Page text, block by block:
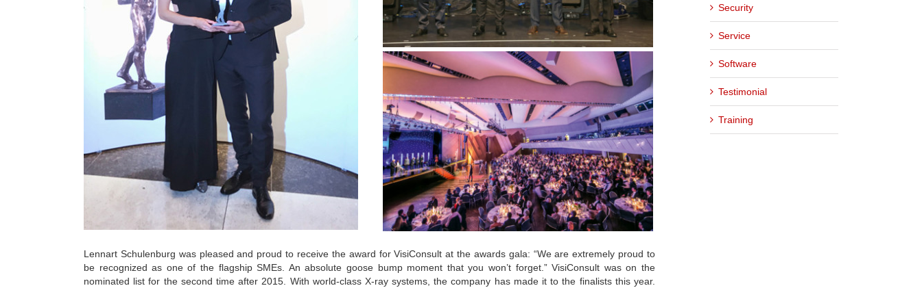
Lennart Schulenburg was pleased and proud to receive the award for VisiConsult at the awards gala: “We are extremely proud to
be recognized as one of the flagship SMEs. An absolute goose bump moment that you won’t forget.” VisiConsult was on the
nominated list for the second time after 2015. With world-class X-ray systems, the company has made it to the finalists this year.
Security
Service
Software
Testimonial
Training